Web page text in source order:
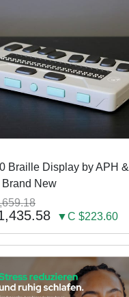
Braille Display by APH &
Brand New
▼C $223.60